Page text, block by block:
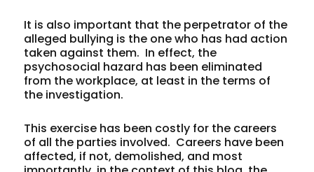
It is also important that the perpetrator of the
alleged bullying is the one who has had action
taken against them. In effect, the
psychosocial hazard has been eliminated
from the workplace, at least in the terms of
the investigation.
This exercise has been costly for the careers
of all the parties involved. Careers have been
affected, if not, demolished, and most